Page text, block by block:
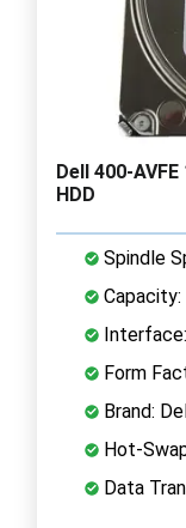
Dell 400-
HDD
Spindle
Capacity:
Form
Brand:
Hot-
Data